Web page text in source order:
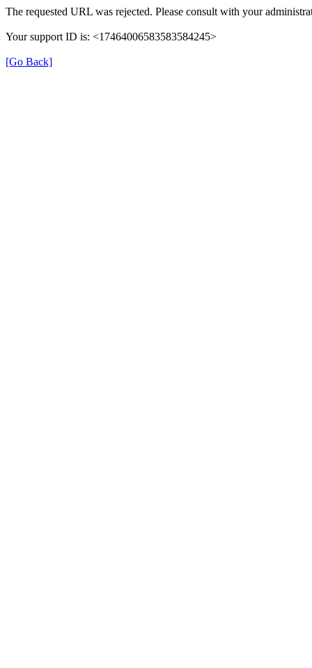
The requested URL was rejected. Please consult with your
Your support ID is: <17464006583583584245>
[Go Back]